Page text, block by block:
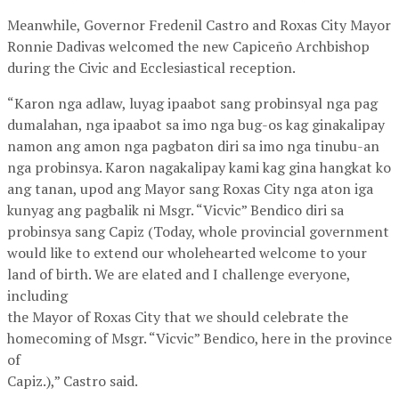
Meanwhile, Governor Fredenil Castro and Roxas City Mayor
Ronnie Dadivas welcomed the new Capiceño Archbishop
during the Civic and Ecclesiastical reception.
“Karon nga adlaw, luyag ipaabot sang probinsyal nga pag
dumalahan, nga ipaabot sa imo nga bug-os kag ginakalipay
namon ang amon nga pagbaton diri sa imo nga tinubu-an
nga probinsya. Karon nagakalipay kami kag gina hangkat ko
ang tanan, upod ang Mayor sang Roxas City nga aton iga
kunyag ang pagbalik ni Msgr. “Vicvic” Bendico diri sa
probinsya sang Capiz (Today, whole provincial government
would like to extend our wholehearted welcome to your
land of birth. We are elated and I challenge everyone,
including
the Mayor of Roxas City that we should celebrate the
homecoming of Msgr. “Vicvic” Bendico, here in the province
of
Capiz.),” Castro said.